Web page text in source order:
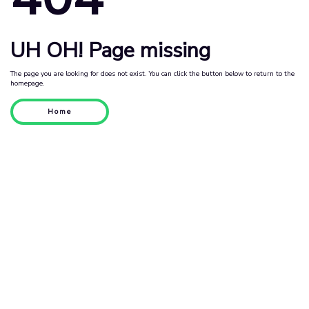
UH OH! Page missing
The page you are looking for does not exist. You can click the button below to return to the
homepage.
Home